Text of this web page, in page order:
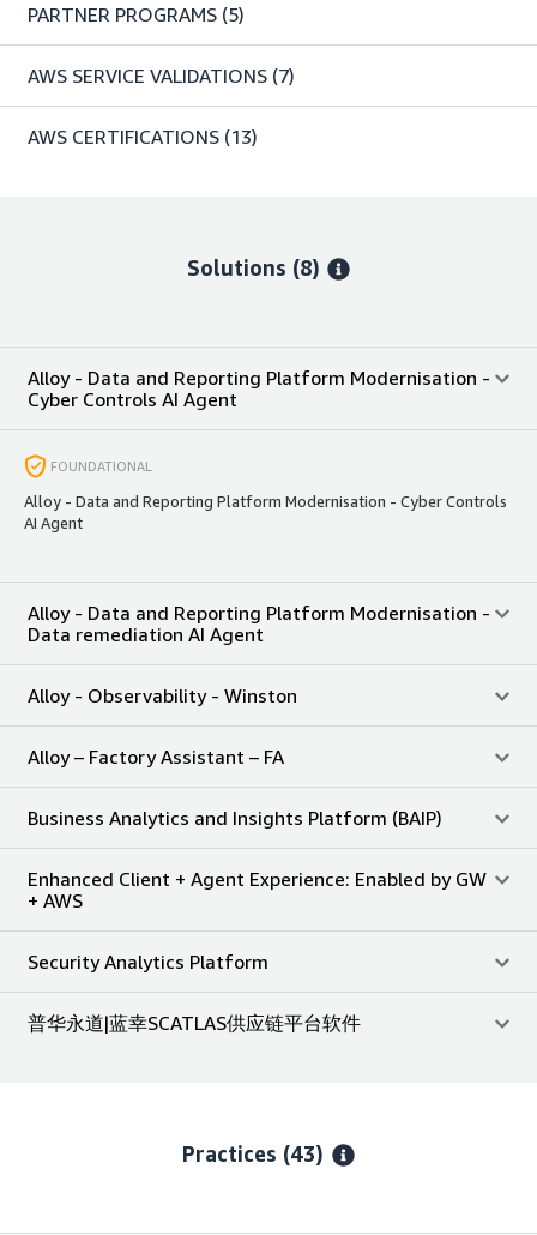
PARTNER PROGRAMS (5)
AWS SERVICE VALIDATIONS (7)
AWS CERTIFICATIONS (13)
Solutions (8)
Alloy - Data and Reporting Platform Modernisation -
Cyber Controls AI Agent
FOUNDATIONAL
Alloy - Data and Reporting Platform Modernisation - Cyber Controls
AI Agent
Alloy - Data and Reporting Platform Modernisation -
Data remediation AI Agent
Alloy - Observability - Winston
Alloy – Factory Assistant – FA
Business Analytics and Insights Platform (BAIP)
Enhanced Client + Agent Experience: Enabled by GW
+ AWS
Security Analytics Platform
普华永道|蓝幸SCATLAS供应链平台软件
Practices (43)